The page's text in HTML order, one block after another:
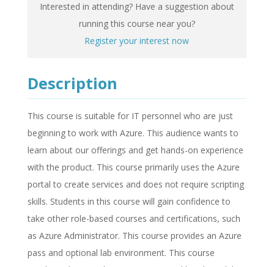
Interested in attending? Have a suggestion about
running this course near you?
Register your interest now
Description
This course is suitable for IT personnel who are just
beginning to work with Azure. This audience wants to
learn about our offerings and get hands-on experience
with the product. This course primarily uses the Azure
portal to create services and does not require scripting
skills. Students in this course will gain confidence to
take other role-based courses and certifications, such
as Azure Administrator. This course provides an Azure
pass and optional lab environment. This course